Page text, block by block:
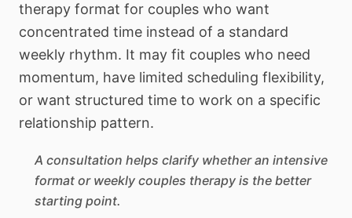
therapy format for couples who want
concentrated time instead of a standard
weekly rhythm. It may fit couples who need
momentum, have limited scheduling flexibility,
or want structured time to work on a specific
relationship pattern.
A consultation helps clarify whether an intensive
format or weekly couples therapy is the better
starting point.